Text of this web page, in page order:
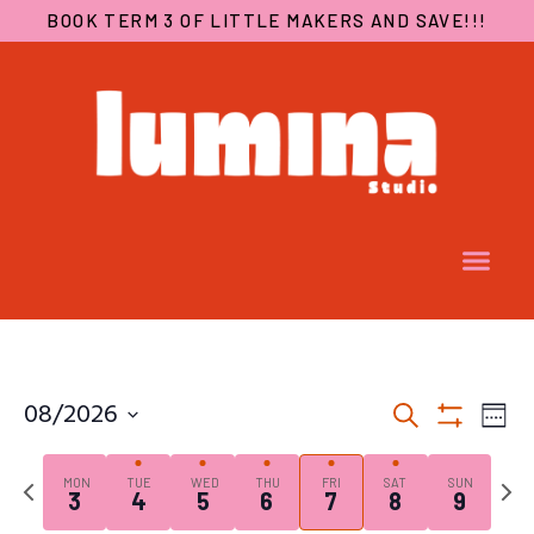
BOOK TERM 3 OF LITTLE MAKERS AND SAVE!!!
EVENTS
SEARCH
AND
VIEWS
Search
Filters
Week
08/2026
Select
date.
PreviousMON
3
TUE
4
WED
5
THU
6
FRI
7
SAT
8
SUN
9
Next